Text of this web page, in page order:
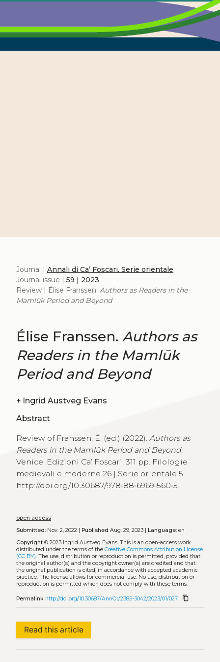
Journal | Annali di Ca’ Foscari. Serie orientale
Journal issue | 59 | 2023
Review | Élise Franssen. Authors as Readers in the
Mamlūk Period and Beyond
Élise Franssen. Authors as
Readers in the Mamlūk
Period and Beyond
+ Ingrid Austveg Evans
Abstract
Review of Franssen, É. (ed.) (2022). Authors as
Readers in the Mamlūk Period and Beyond.
Venice: Edizioni Ca’ Foscari, 311 pp. Filologie
medievali e moderne 26 | Serie orientale 5.
http://doi.org/10.30687/978‑88‑6969‑560‑5.
open access
Submitted:Nov. 2, 2022 | Published Aug. 29, 2023 | Language:en
Copyright© 2023 Ingrid Austveg Evans. This is an open-access work
distributed under the terms of the Creative Commons Attribution License
(CC BY). The use, distribution or reproduction is permitted, provided that
the original author(s) and the copyright owner(s) are credited and that
the original publication is cited, in accordance with accepted academic
practice. The license allows for commercial use. No use, distribution or
reproduction is permitted which does not comply with these terms.
Permalink http://doi.org/10.30687/AnnOr/2385-3042/2023/01/027 content_copy
Read this article